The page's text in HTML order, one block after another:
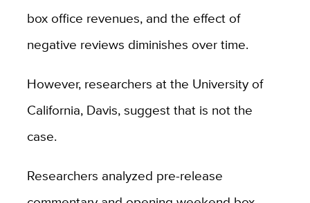
box office revenues, and the effect of
negative reviews diminishes over time.
However, researchers at the University of
California, Davis, suggest that is not the
case.
Researchers analyzed pre-release